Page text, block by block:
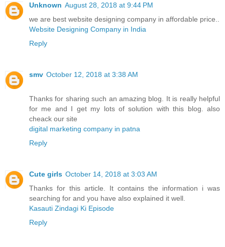
Unknown August 28, 2018 at 9:44 PM
we are best website designing company in affordable price..
Website Designing Company in India
Reply
smv October 12, 2018 at 3:38 AM
Thanks for sharing such an amazing blog. It is really helpful
for me and I get my lots of solution with this blog. also
cheack our site
digital marketing company in patna
Reply
Cute girls October 14, 2018 at 3:03 AM
Thanks for this article. It contains the information i was
searching for and you have also explained it well.
Kasauti Zindagi Ki Episode
Reply